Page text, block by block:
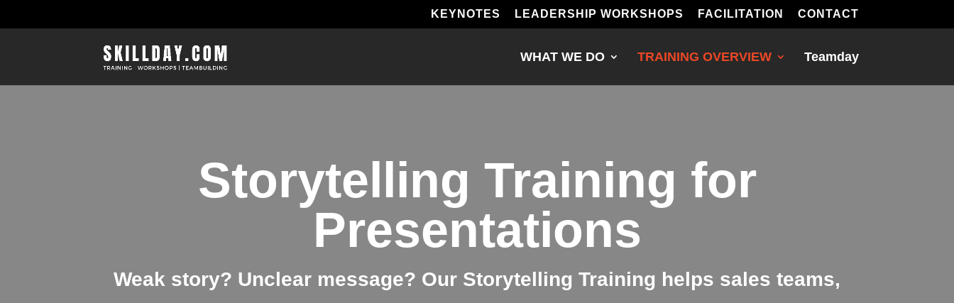
KEYNOTES LEADERSHIP WORKSHOPS FACILITATION CONTACT
WHAT WE DO TRAINING OVERVIEW Teamday
Storytelling Training for
Presentations
Weak story? Unclear message? Our Storytelling Training helps sales teams,